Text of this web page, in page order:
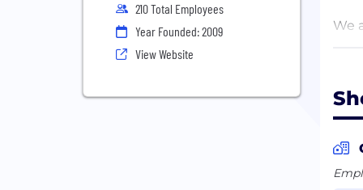
210 Total Employees
Year Founded: 2009
View Website
We
We